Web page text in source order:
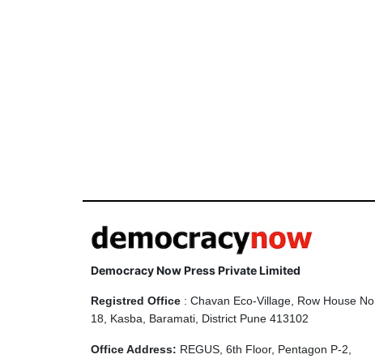
Democracy Now Press Private Limited
Registred Office : Chavan Eco-Village, Row House No.
18, Kasba, Baramati, District Pune 413102
Office Address: REGUS, 6th Floor, Pentagon P-2,